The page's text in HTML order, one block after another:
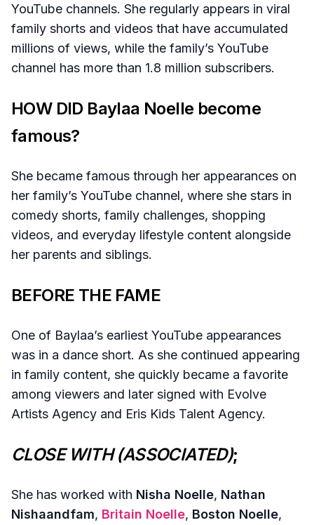
YouTube channels. She regularly appears in viral
family shorts and videos that have accumulated
millions of views, while the family’s YouTube
channel has more than 1.8 million subscribers.
HOW DID Baylaa Noelle become
famous?
She became famous through her appearances on
her family’s YouTube channel, where she stars in
comedy shorts, family challenges, shopping
videos, and everyday lifestyle content alongside
her parents and siblings.
BEFORE THE FAME
One of Baylaa’s earliest YouTube appearances
was in a dance short. As she continued appearing
in family content, she quickly became a favorite
among viewers and later signed with Evolve
Artists Agency and Eris Kids Talent Agency.
CLOSE WITH (ASSOCIATED);
She has worked with Nisha Noelle, Nathan
Nishaandfam, Britain Noelle, Boston Noelle,